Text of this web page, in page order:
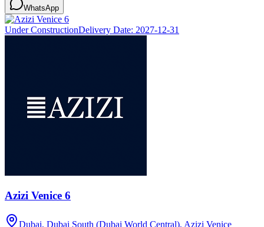
WhatsApp
Under ConstructionDelivery Date: 2027-12-31
Azizi Venice 6
Dubai, Dubai South (Dubai World Central), Azizi Venice